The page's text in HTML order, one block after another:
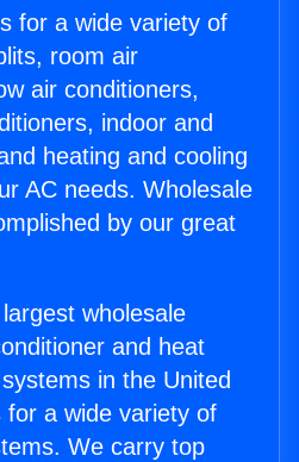
for a wide variety of
room air
air conditioners,
indoor and
heating and cooling
AC needs. Wholesale
by our great
wholesale
and heat
in the United
a wide variety of
We carry top